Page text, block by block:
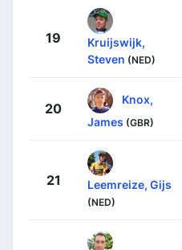
19
Kruijswijk,
Steven (NED)
20
Knox,
James (GBR)
21 Leemreize, Gijs
(NED)